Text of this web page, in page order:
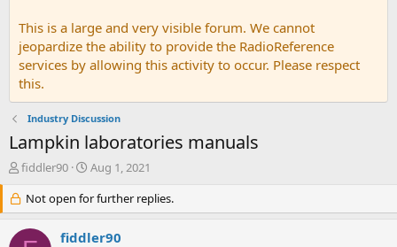
This is a large and very visible forum. We cannot
jeopardize the ability to provide the RadioReference
services by allowing this activity to occur. Please respect
this.
Industry Discussion
Lampkin laboratories manuals
T
r
e
a
fiddler90
S
a
r
t
Aug 1, 2021
Not open for further replies.
fiddler90